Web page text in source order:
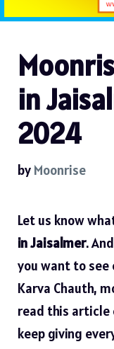
in
2024
by Moonrise
Let us know
in Jaisalmer.
you want to
Karva Chauth,
read this article
keep giving